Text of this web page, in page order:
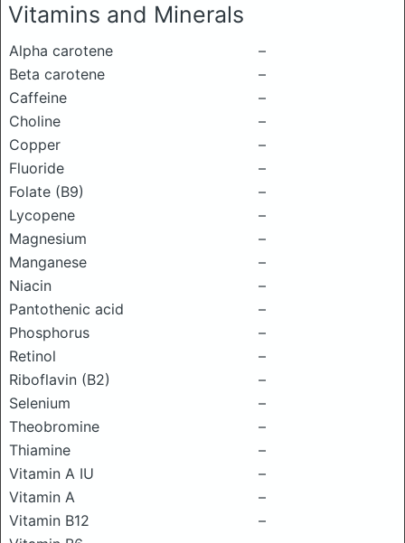
Vitamins and Minerals
Alpha carotene
–
Beta carotene
–
Caffeine
–
Choline
–
Copper
–
Fluoride
–
Folate (B9)
–
Lycopene
–
Magnesium
–
Manganese
–
Niacin
–
Pantothenic acid
–
Phosphorus
–
Retinol
–
Riboflavin (B2)
–
Selenium
–
Theobromine
–
Thiamine
–
Vitamin A IU
–
Vitamin A
–
Vitamin B12
–